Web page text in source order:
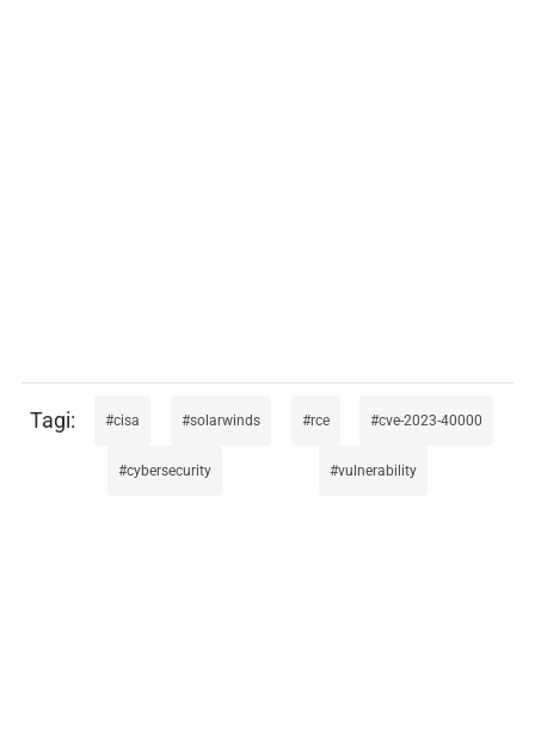
cisa solarwinds rce cve-2023-40000
cybersecurity vulnerability